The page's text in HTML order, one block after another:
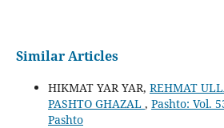
Similar Articles
HIKMAT YAR YAR, REHMAT
PASHTO GHAZAL , Pashto: Vol.
Pashto